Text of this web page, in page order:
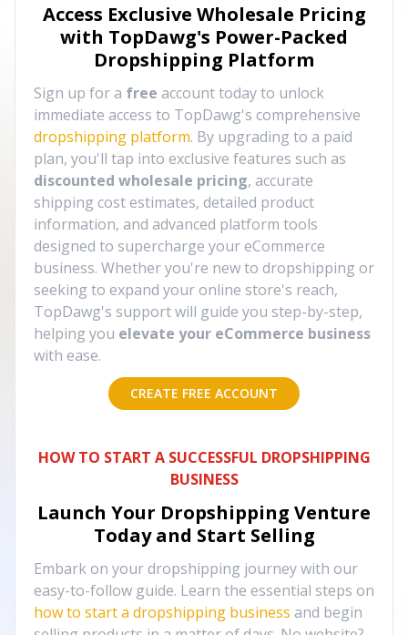
Access Exclusive Wholesale Pricing
with TopDawg's Power-Packed
Dropshipping Platform
Sign up for a free account today to unlock
immediate access to TopDawg's comprehensive
dropshipping platform. By upgrading to a paid
plan, you'll tap into exclusive features such as
discounted wholesale pricing, accurate
shipping cost estimates, detailed product
information, and advanced platform tools
designed to supercharge your eCommerce
business. Whether you're new to dropshipping or
seeking to expand your online store's reach,
TopDawg's support will guide you step-by-step,
helping you elevate your eCommerce business
with ease.
CREATE FREE ACCOUNT
HOW TO START A SUCCESSFUL DROPSHIPPING
BUSINESS
Launch Your Dropshipping Venture
Today and Start Selling
Embark on your dropshipping journey with our
easy-to-follow guide. Learn the essential steps on
how to start a dropshipping business and begin